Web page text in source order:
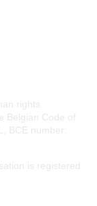
rights
Belgian Code of
BCE number:
is registered